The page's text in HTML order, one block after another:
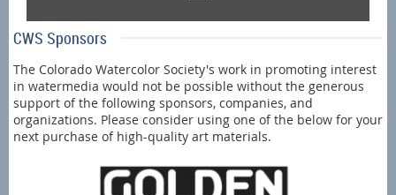
CWS Sponsors
The Colorado Watercolor Society's work in promoting interest
in watermedia would not be possible without the generous
support of the following sponsors, companies, and
organizations. Please consider using one of the below for your
next purchase of high-quality art materials.